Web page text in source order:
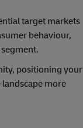
target markets
behaviour,
positioning your
more